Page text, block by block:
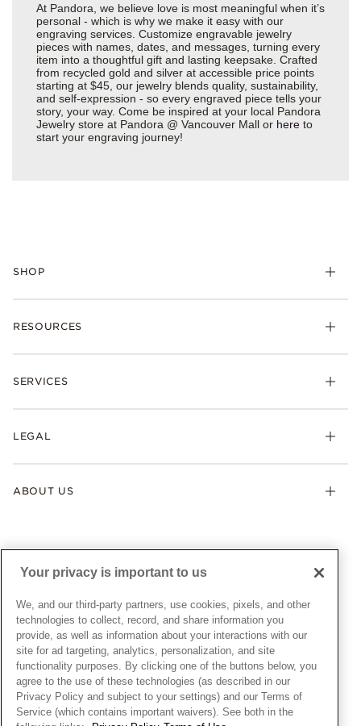
At Pandora, we believe love is most meaningful when it’s
personal - which is why we make it easy with our
engraving services. Customize engravable jewelry
pieces with names, dates, and messages, turning every
item into a thoughtful gift and lasting keepsake. Crafted
from recycled gold and silver at accessible price points
starting at $45, our jewelry blends quality, sustainability,
and self-expression - so every engraved piece tells your
story, your way. Come be inspired at your local Pandora
Jewelry store at Pandora @ Vancouver Mall or here to
start your engraving journey!
SHOP
Bracelets
Pandora Collections
Gifts
RESOURCES
Shipping
Warranty
SERVICES
Afterpay
Gift Cards
Pandora Credit Card
LEGAL
My Pandora Terms & Conditions
Snow White Gift with Purchase Terms & Conditions
Cookie Policy
Privacy Policy
Privacy Rights Request Form
Do Not Sell or Share My Personal Information
Transparency in Supply Chains Statement
California Transparency in Supply Chains Statement
ABOUT US
News & Investor Relations
Sustainability
Careers
Store Finder
Site Map
UNITED STATESEnglish
© ALL RIGHTS RESERVED. 2026 Pandora
Your privacy is important to us
We, and our third-party partners, use cookies, pixels, and other
technologies to collect, record, and share information you
provide, as well as information about your interactions with our
site for ad targeting, analytics, personalization, and site
functionality purposes. By clicking one of the buttons below, you
agree to the use of these technologies (as described in our
Privacy Policy and subject to your settings) and our Terms of
Service (which contains important waivers). See both in the